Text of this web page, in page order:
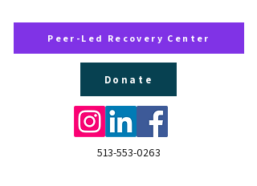
Peer-Led Recovery Center
Donate
513-553-0263